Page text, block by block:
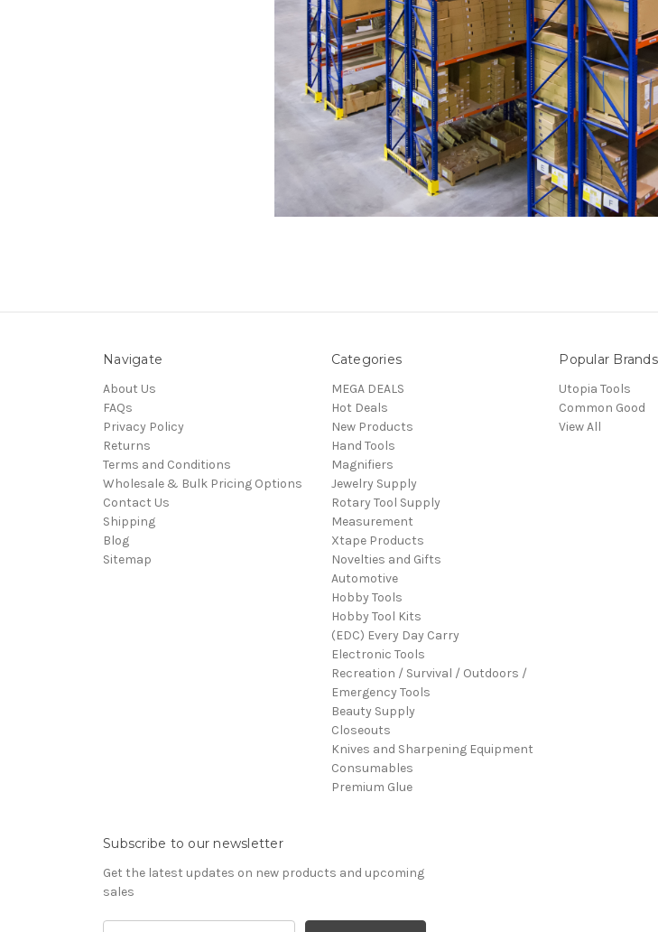
Navigate
About Us
FAQs
Privacy Policy
Returns
Terms and Conditions
Wholesale & Bulk Pricing Options
Contact Us
Shipping
Blog
Sitemap
Categories
MEGA DEALS
Hot Deals
New Products
Hand Tools
Magnifiers
Jewelry Supply
Rotary Tool Supply
Measurement
Xtape Products
Novelties and Gifts
Automotive
Hobby Tools
Hobby Tool Kits
(EDC) Every Day Carry
Electronic Tools
Recreation / Survival / Outdoors /
Emergency Tools
Beauty Supply
Closeouts
Knives and Sharpening Equipment
Consumables
Premium Glue
Popular Brands
Utopia Tools
Common Good
View All
Subscribe to our newsletter
Get the latest updates on new products and upcoming
sales